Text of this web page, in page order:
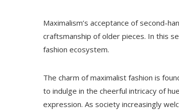
Maximalism’s acceptance of second-
craftsmanship of older pieces. In this
fashion ecosystem.
The charm of maximalist fashion is
to indulge in the cheerful intricacy of
expression. As society increasingly